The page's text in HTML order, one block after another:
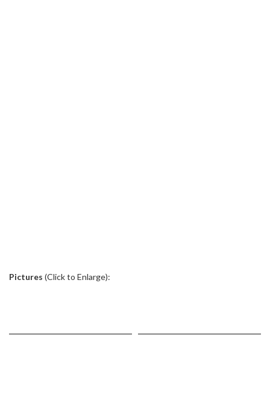
Pictures (Click to Enlarge):